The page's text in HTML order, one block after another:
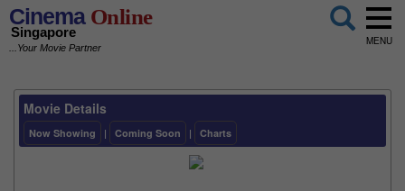
CinemaOnline
Singapore
...Your Movie Partner
MENU
Movie Details
Now Showing | Coming Soon | Charts